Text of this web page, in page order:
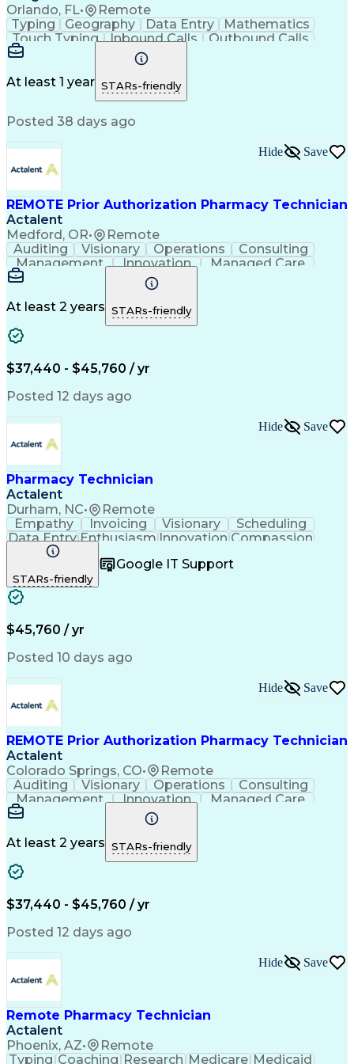
Orlando, FL•
Remote
Typing
Geography Data Entry
Mathematics
Touch Typing
Inbound Calls
Outbound Calls
Customer Service
Customer Inquiries
Pharmacy Experience
Document Formatting
Medical Prescription
Patient Registration
Medical Abbreviations
At least 1 year STARs-friendly
Posted 38 days ago
REMOTE Prior Authorization Pharmacy Technician
Actalent
Medford, OR• Remote
Hide Save
Auditing Visionary Operations
Consulting
Management
Innovation
Managed Care
Microsoft Outlook
Pharmacy Operations
Medical Prescription
Clinical Documentation
At least 2 years STARs-friendly
$37,440 - $45,760 / yr
Posted 12 days ago
Pharmacy Technician
Actalent
Durham, NC• Remote
Hide Save
Empathy Invoicing Visionary
Scheduling
Data EntryEnthusiasm Innovation Compassion
Registration
Telecommuting Outbound Calls
Patient Safety
Clinical Pharmacy
Pharmacy Operations
Workflow Management
Medical Prescription
Artificial Intelligence
Management Information Systems
STARs-friendly
Google IT Support
$45,760 / yr
Posted 10 days ago
REMOTE Prior Authorization Pharmacy Technician
Actalent
Colorado Springs, CO• Remote
Hide Save
Auditing Visionary Operations
Consulting
Management
Innovation
Managed Care
Microsoft Outlook
Pharmacy Operations
Medical Prescription
Clinical Documentation
At least 2 years STARs-friendly
$37,440 - $45,760 / yr
Posted 12 days ago
Remote Pharmacy Technician
Actalent
Phoenix, AZ• Remote
Hide Save
Typing Coaching Research Medicare Medicaid